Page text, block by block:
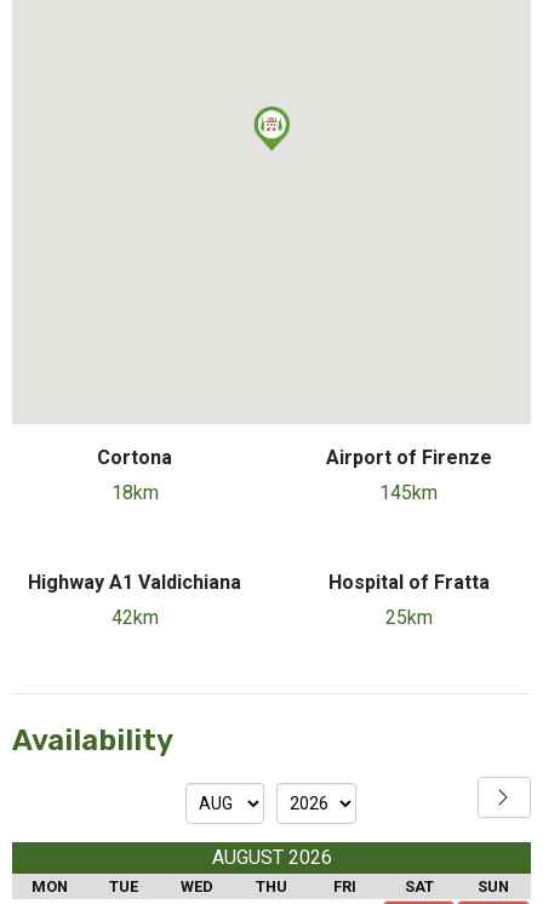
Cortona
18km
Airport of Firenze
145km
Highway A1 Valdichiana
42km
Hospital of Fratta
25km
Availability
AUGUST 2026
MON TUE WED THU FRI SAT SUN